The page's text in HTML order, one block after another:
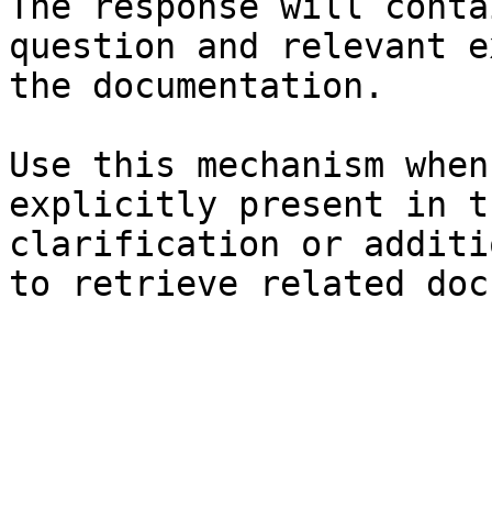
question and relevant
the documentation.
Use this mechanism
explicitly present in
clarification or